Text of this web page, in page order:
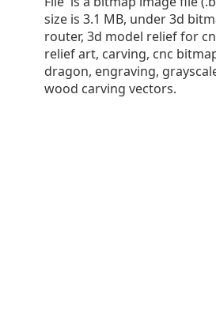
size is 3.1 MB, under 3d
router, 3d model relief for
relief art, carving, cnc
dragon, engraving,
wood carving vectors.